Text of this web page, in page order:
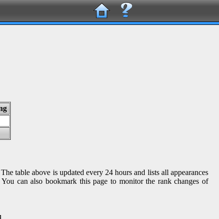
table above is updated every 24 hours and lists all appearances
can also bookmark this page to monitor the rank changes of